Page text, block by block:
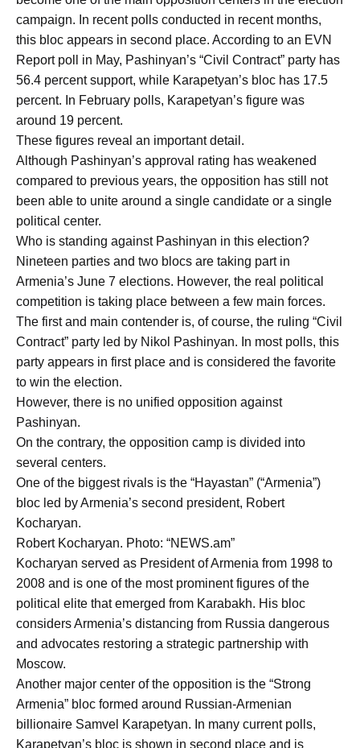
campaign. In recent polls conducted in recent months,
this bloc appears in second place. According to an EVN
Report poll in May, Pashinyan’s “Civil Contract” party has
56.4 percent support, while Karapetyan’s bloc has 17.5
percent. In February polls, Karapetyan’s figure was
around 19 percent.
These figures reveal an important detail.
Although Pashinyan’s approval rating has weakened
compared to previous years, the opposition has still not
been able to unite around a single candidate or a single
political center.
Who is standing against Pashinyan in this election?
Nineteen parties and two blocs are taking part in
Armenia’s June 7 elections. However, the real political
competition is taking place between a few main forces.
The first and main contender is, of course, the ruling “Civil
Contract” party led by Nikol Pashinyan. In most polls, this
party appears in first place and is considered the favorite
to win the election.
However, there is no unified opposition against
Pashinyan.
On the contrary, the opposition camp is divided into
several centers.
One of the biggest rivals is the “Hayastan” (“Armenia”)
bloc led by Armenia’s second president, Robert
Kocharyan.
Robert Kocharyan. Photo: “NEWS.am”
Kocharyan served as President of Armenia from 1998 to
2008 and is one of the most prominent figures of the
political elite that emerged from Karabakh. His bloc
considers Armenia’s distancing from Russia dangerous
and advocates restoring a strategic partnership with
Moscow.
Another major center of the opposition is the “Strong
Armenia” bloc formed around Russian-Armenian
billionaire Samvel Karapetyan. In many current polls,
Karapetyan’s bloc is shown in second place and is